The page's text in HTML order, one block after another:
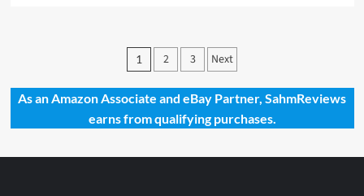
Watching…
Except
Your
Posts
pagination
1 2 3 Next
As an Amazon Associate and eBay Partner, SahmReviews
earns from qualifying purchases.